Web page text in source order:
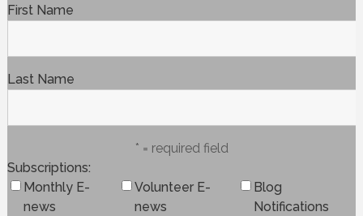
First Name
Last Name
* = required field
Subscriptions
Monthly E-
news
Volunteer E-
news
Blog
Notifications